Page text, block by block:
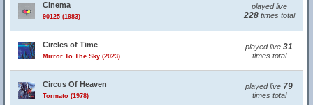
Cinema
90125 (1983)
played live
228times total
Circles of Time
Mirror To The Sky (2023)
played live 31
times total
Circus Of Heaven
Tormato (1978)
played live 79
times total